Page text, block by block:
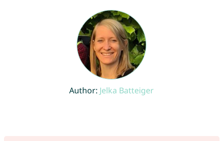
Author: Jelka Batteiger